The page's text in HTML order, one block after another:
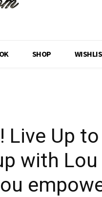
SHOP
Up to
with